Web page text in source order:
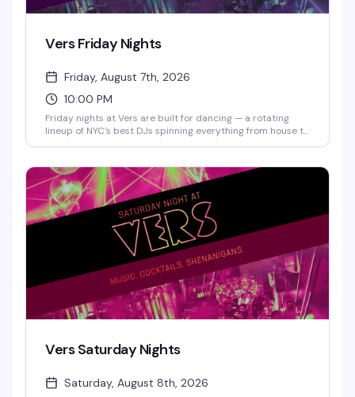
Vers Friday Nights
Friday, August 7th, 2026
10:00 PM
Friday nights at Vers are built for dancing — a rotating
lineup of NYC's best DJs spinning everything from house to
snacks keep the energy going all night long.
Vers Saturday Nights
Saturday, August 8th, 2026